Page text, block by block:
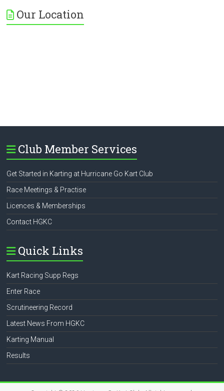
Our Location
Club Member Services
Get Started in Karting at Hurricane Go Kart Club
Race Meetings & Practise
Licences & Memberships
Contact HGKC
Quick Links
Kart Racing Supp Regs
Enter Race
Scrutineering Record
Latest News From HGKC
Karting Manual
Results